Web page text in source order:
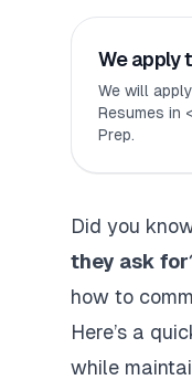
We apply
We will
Resumes in
Prep.
Did you
they ask for
how to
Here’s a
while